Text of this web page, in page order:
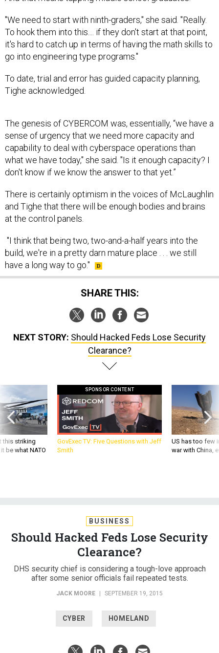
"We need to start with ninth-graders," she said. "Really.
To hook them into this.... if they don't start at that point,
it's hard to catch up in terms of having the math skills to
go into engineering type programs."
To date, trial and error has guided capacity planning,
Tighe acknowledged.
The genesis of CYBERCOM was, essentially, “we have a
sense of urgency that we need more capacity and
capability to deal with cyberspace operations than
what we have today," she said. "Is it enough capacity? I
don't know if we know the answer to that yet.”
There is certainly optimism in the voices of McLaughlin
and Tighe that there will be enough bodies and brains
at the control panels.
"I think that being two, two-and-a-half years into the
build, we're in a pretty darn mature place . . . we still
have a long way to go."
SHARE THIS:
NEXT STORY: Should Hacked Feds Lose Security
Clearance?
this striking
be what NATO
SPONSOR CONTENT
GovExec TV: Five Questions with Jeff
Smith
US has too few
war with China,
BUSINESS
Should Hacked Feds Lose Security
Clearance?
DHS security chief is considering a tough-love approach
after some senior officials fail repeated tests.
JACK MOORE | SEPTEMBER 19, 2015
CYBER HOMELAND